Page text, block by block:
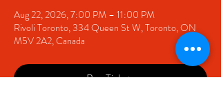
Aug 22, 2026, 7:00 PM – 11:00 PM
Rivoli Toronto, 334 Queen St W, Toronto, ON
M5V 2A2, Canada
Buy Tickets